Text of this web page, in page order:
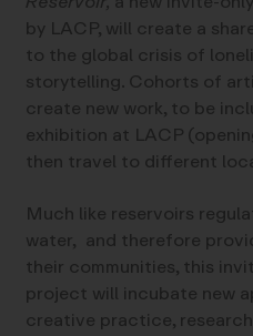
by LACP, will create a
to the global crisis of
storytelling. Cohorts of
create new work, to be
exhibition at LACP
then travel to different
Much like reservoirs
water, and therefore
their communities, this
project will incubate new
creative practice,